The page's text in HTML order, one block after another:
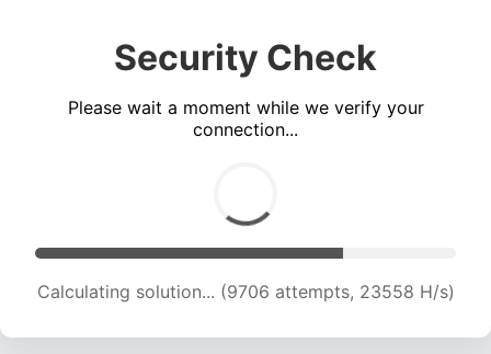
Security Check
Please wait a moment while we verify your
connection...
Calculating solution... (11542 attempts, 22499
H/s)